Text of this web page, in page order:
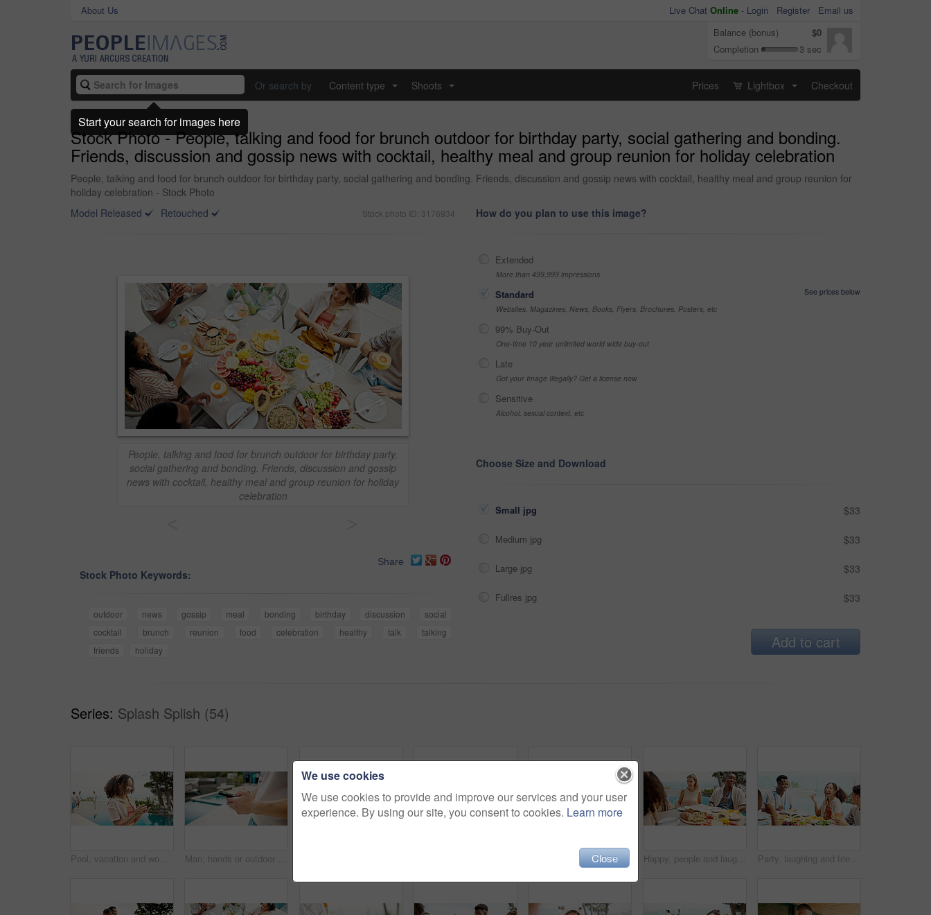
About Us Live Chat Online - Login Register
Email us
Balance (bonus)
$0
Completion
3 sec
Or search by Content type Shoots Prices Lightbox Checkout
Stock Photo - People, talking and food for brunch outdoor for birthday party, social gathering and bonding.
Friends, discussion and gossip news with cocktail, healthy meal and group reunion for holiday celebration
People, talking and food for brunch outdoor for birthday party, social gathering and bonding. Friends, discussion and gossip news with cocktail, healthy meal and group reunion for
holiday celebration - Stock Photo
Model Released
Retouched Stock photo ID: 3176934
People, talking and food for brunch outdoor for birthday party,
social gathering and bonding. Friends, discussion and gossip
news with cocktail, healthy meal and group reunion for holiday
celebration
Share
Stock Photo Keywords:
outdoor news gossip meal bonding birthday discussion
social
cocktail
brunch reunion food celebration healthy talk
talking
friends
holiday
How do you plan to use this image?
Extended
More than 499,999 impressions
Standard
See prices below
Websites, Magazines, News, Books, Flyers, Brochures, Posters, etc
99% Buy-Out
One-time 10 year unlimited world wide buy-out
Late
Got your Image Illegally? Get a license now
Sensitive
Alcohol, sexual context, etc
Choose Size and Download
Small jpg $33
Medium jpg $33
Large jpg $33
Fullres jpg $33
Add to cart
Series: Splash Splish (54)
Pool, vacation and woman with cellphone, travel and weekend break with influencer. People, summer holiday and girl with smartphone, hotel and social media with connection, texting and luxury resort Man, hands or outdoor with mobile for social media, travel planning or contact at hotel. Influencer, phone or typing at resort pool for status update, accommodation review or writing blog on platform Above, hands and people cheers with champagne for birthday party, social gathering and celebration. Friends, toast and alcohol with healthy food, holiday event and group reunion for bonding together Happy, people and laughing with food outdoor of community party, social gathering and bonding. Friends, communication and funny for gossip news, healthy meal and group reunion for holiday celebration Party, laughing and friends eating lunch at celebration, comedy or joke on holiday at event outdoor. Group, food or people at social gathering for reunion, funny conversation or drink alcohol by pool
We use cookies
We use cookies to provide and improve our services and your user
experience. By using our site, you consent to cookies. Learn more
Close
Start your search for images here